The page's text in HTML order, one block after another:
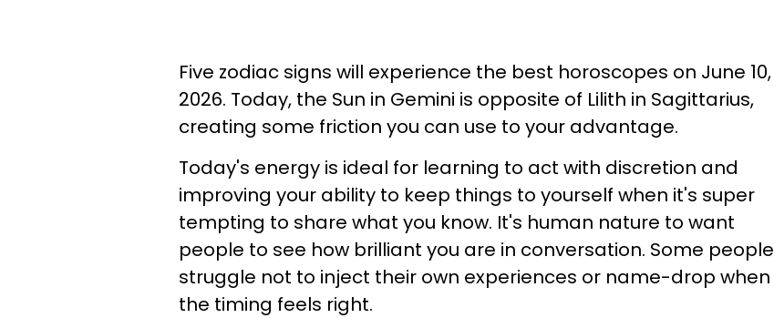
Five zodiac signs will experience the best horoscopes on June 10,
2026. Today, the Sun in Gemini is opposite of Lilith in Sagittarius,
creating some friction you can use to your advantage.
Today's energy is ideal for learning to act with discretion and
improving your ability to keep things to yourself when it's super
tempting to share what you know. It's human nature to want
people to see how brilliant you are in conversation. Some people
struggle not to inject their own experiences or name-drop when
the timing feels right.